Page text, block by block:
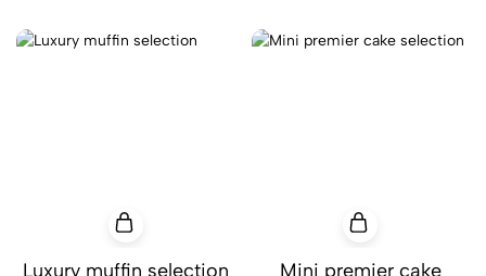
Luxury muffin selection
Mini premier cake